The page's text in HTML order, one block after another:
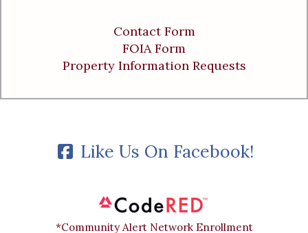
Contact Form
FOIA Form
Property Information Requests
Like Us On Facebook!
*Community Alert Network Enrollment